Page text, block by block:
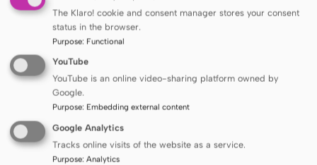
treatment of cardiovascular diseases. Among
the invited guests was
Knudsenfrom Aarhus University, co-creator
of a breakthrough class of medicines based
on GLP-1 receptors, now used in the
treatment of diabetes and obesity. Other
participants in Gdańsk included
Weber, Guido Grassi, Christian Delles,
The Klaro! cookie and consent manager stores your consent
status in the browser.
Purpose: Functional
YouTube
YouTube is an online video-sharing platform owned by
Google.
Purpose: Embedding external content
Google Analytics
Tracks online visits of the website as a service.
Purpose: Analytics